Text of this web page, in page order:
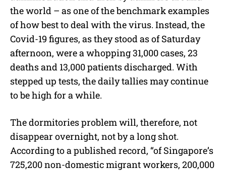
the world – as one of the benchmark examples
of how best to deal with the virus. Instead, the
Covid-19 figures, as they stood as of Saturday
afternoon, were a whopping 31,000 cases, 23
deaths and 13,000 patients discharged. With
stepped up tests, the daily tallies may continue
to be high for a while.
The dormitories problem will, therefore, not
disappear overnight, not by a long shot.
According to a published record, “of Singapore’s
725,200 non-domestic migrant workers, 200,000